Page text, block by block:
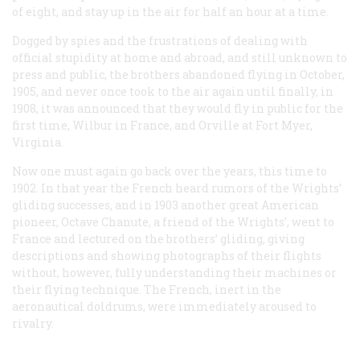
of eight, and stay up in the air for half an hour at a time.
Dogged by spies and the frustrations of dealing with
official stupidity at home and abroad, and still unknown to
press and public, the brothers abandoned flying in October,
1905, and never once took to the air again until finally, in
1908, it was announced that they would fly in public for the
first time, Wilbur in France, and Orville at Fort Myer,
Virginia.
Now one must again go back over the years, this time to
1902. In that year the French heard rumors of the Wrights’
gliding successes, and in 1903 another great American
pioneer, Octave Chanute, a friend of the Wrights’, went to
France and lectured on the brothers’ gliding, giving
descriptions and showing photographs of their flights
without, however, fully understanding their machines or
their flying technique. The French, inert in the
aeronautical doldrums, were immediately aroused to
rivalry.